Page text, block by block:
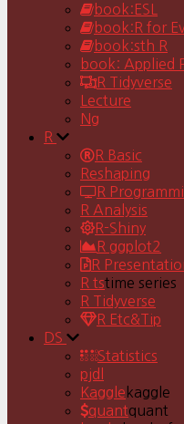
book:ESL
book:R for
book:sth R
book: Applied
R Tidyverse
Lecture
Ng
R
R Basic
Reshaping
R
R Analysis
R-Shiny
R ggplot2
R
R tstime series
R Tidyverse
R Etc&Tip
DS
Statistics
pjdl
Kaggle kaggle
quantquant